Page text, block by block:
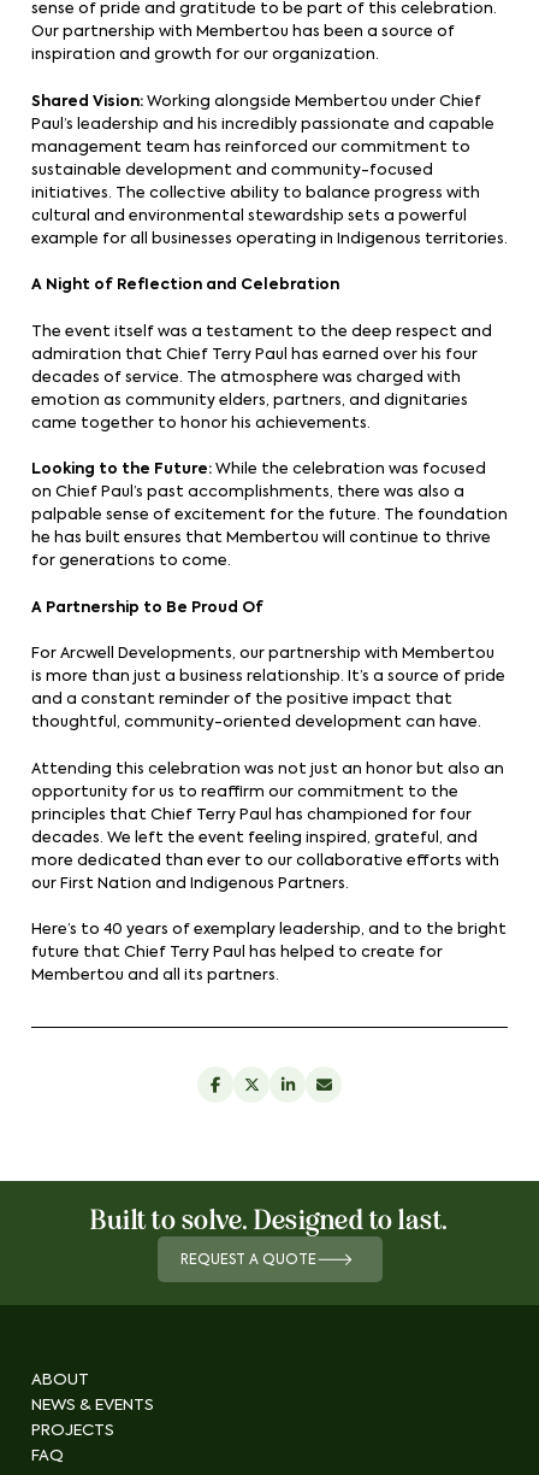
sense of pride and gratitude to be part of this celebration.
Our partnership with Membertou has been a source of
inspiration and growth for our organization.
Shared Vision: Working alongside Membertou under Chief
Paul’s leadership and his incredibly passionate and capable
management team has reinforced our commitment to
sustainable development and community-focused
initiatives. The collective ability to balance progress with
cultural and environmental stewardship sets a powerful
example for all businesses operating in Indigenous territories.
A Night of Reflection and Celebration
The event itself was a testament to the deep respect and
admiration that Chief Terry Paul has earned over his four
decades of service. The atmosphere was charged with
emotion as community elders, partners, and dignitaries
came together to honor his achievements.
Looking to the Future: While the celebration was focused
on Chief Paul’s past accomplishments, there was also a
palpable sense of excitement for the future. The foundation
he has built ensures that Membertou will continue to thrive
for generations to come.
A Partnership to Be Proud Of
For Arcwell Developments, our partnership with Membertou
is more than just a business relationship. It’s a source of pride
and a constant reminder of the positive impact that
thoughtful, community-oriented development can have.
Attending this celebration was not just an honor but also an
opportunity for us to reaffirm our commitment to the
principles that Chief Terry Paul has championed for four
decades. We left the event feeling inspired, grateful, and
more dedicated than ever to our collaborative efforts with
our First Nation and Indigenous Partners.
Here’s to 40 years of exemplary leadership, and to the bright
future that Chief Terry Paul has helped to create for
Membertou and all its partners.
Built to solve. Designed to last.
REQUEST A QUOTE
ABOUT
NEWS & EVENTS
PROJECTS
FAQ